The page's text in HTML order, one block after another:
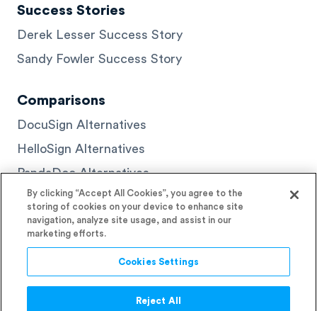
Success Stories
Derek Lesser Success Story
Sandy Fowler Success Story
Comparisons
DocuSign Alternatives
HelloSign Alternatives
PandaDoc Alternatives
© 2026 Signaturely
By clicking “Accept All Cookies”, you agree to the
storing of cookies on your device to enhance site
navigation, analyze site usage, and assist in our
marketing efforts.
Cookies Settings
Reject All